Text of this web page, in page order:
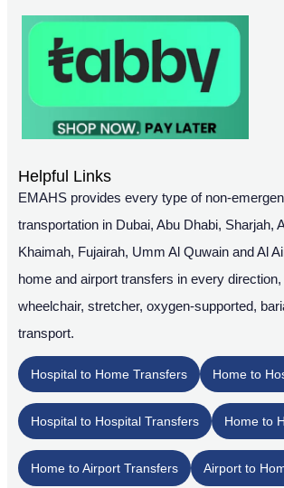
Helpful Links
EMAHS provides every type of non-
transportation in Dubai, Abu Dhabi, Sharjah,
Khaimah, Fujairah, Umm Al Quwain and Al
home and airport transfers in every
wheelchair, stretcher, oxygen-supported,
transport.
Hospital to Home Transfers Home to
Hospital to Hospital Transfers Home to
Home to Airport Transfers Airport to